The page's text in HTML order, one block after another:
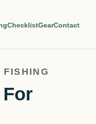
ChecklistGearContact
FISHING